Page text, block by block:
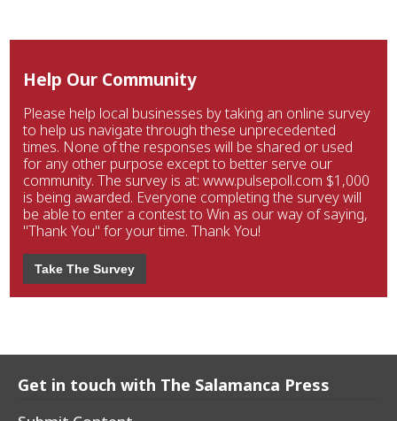
Help Our Community
Please help local businesses by taking an online survey
to help us navigate through these unprecedented
times. None of the responses will be shared or used
for any other purpose except to better serve our
community. The survey is at: www.pulsepoll.com $1,000
is being awarded. Everyone completing the survey will
be able to enter a contest to Win as our way of saying,
"Thank You" for your time. Thank You!
Take The Survey
Get in touch with The Salamanca Press